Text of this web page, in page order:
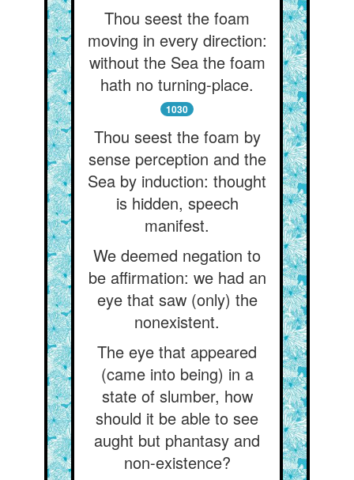
Thou seest the foam
moving in every direction:
without the Sea the foam
hath no turning-place.
1030
Thou seest the foam by
sense perception and the
Sea by induction: thought
is hidden, speech
manifest.
We deemed negation to
be affirmation: we had an
eye that saw (only) the
nonexistent.
The eye that appeared
(came into being) in a
state of slumber, how
should it be able to see
aught but phantasy and
non-existence?